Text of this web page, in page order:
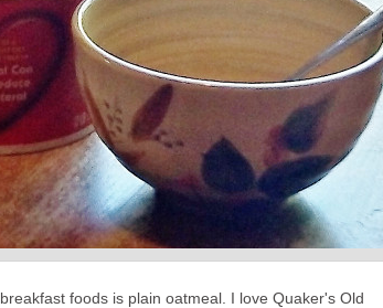
foods is plain oatmeal. I love Quaker's Old